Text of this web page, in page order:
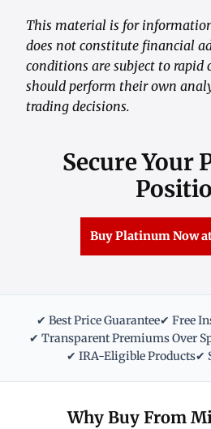
This material is for
does not constitute financial
conditions are subject to rapid
should perform their own
trading decisions.
Secure Your
Buy Platinum Now
✔ Best Price Guarantee✔ Free
✔ Transparent Premiums Over
✔ IRA-Eligible Products✔
Why Buy From